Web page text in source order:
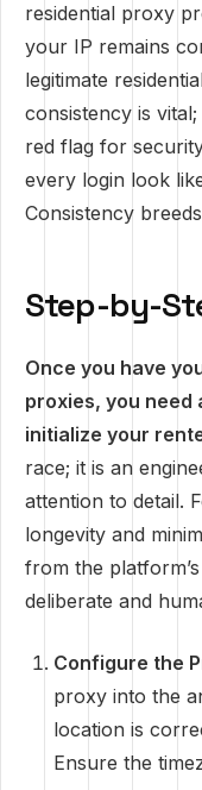
residential proxy
your IP remains
legitimate
consistency is
red flag for
every login look
Consistency
Step-by-
Once you have
proxies, you need
initialize your
race; it is an
attention to detail.
longevity and
from the
deliberate and
Configure the
proxy into the
location is
Ensure the